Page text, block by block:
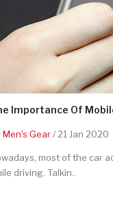
Importance Of
Men's Gear/ 21 Jan 2020
most of the car
driving. Talkin..